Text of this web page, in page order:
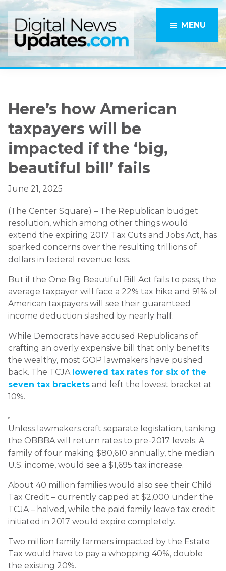
Skip
to
main
content
Skip
to
primary
sidebar
MENU
Here’s how American
taxpayers will be
impacted if the ‘big,
beautiful bill’ fails
June 21, 2025
(The Center Square) – The Republican budget
resolution, which among other things would
extend the expiring 2017 Tax Cuts and Jobs Act, has
sparked concerns over the resulting trillions of
dollars in federal revenue loss.
But if the One Big Beautiful Bill Act fails to pass, the
average taxpayer will face a 22% tax hike and 91% of
American taxpayers will see their guaranteed
income deduction slashed by nearly half.
While Democrats have accused Republicans of
crafting an overly expensive bill that only benefits
the wealthy, most GOP lawmakers have pushed
back. The TCJA lowered tax rates for six of the
seven tax brackets and left the lowest bracket at
10%.
Unless lawmakers craft separate legislation, tanking
the OBBBA will return rates to pre-2017 levels. A
family of four making $80,610 annually, the median
U.S. income, would see a $1,695 tax increase.
About 40 million families would also see their Child
Tax Credit – currently capped at $2,000 under the
TCJA – halved, while the paid family leave tax credit
initiated in 2017 would expire completely.
Two million family farmers impacted by the Estate
Tax would have to pay a whopping 40%, double
the existing 20%.